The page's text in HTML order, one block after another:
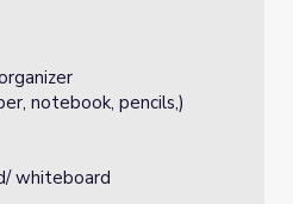
notebook, pencils,)
whiteboard